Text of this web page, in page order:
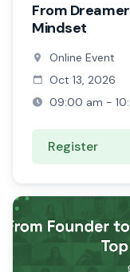
From
Mindset
Online Event
Oct 13, 2026
09:00 am -
Register